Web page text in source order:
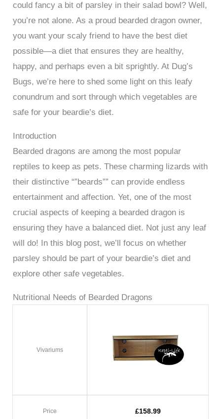
could fancy a bit of parsley in their salad bowl? Well,
you’re not alone. As a proud bearded dragon owner,
you want your scaly friend to have the best diet
possible—a diet that ensures they are healthy,
happy, and perhaps even a bit sprightly. At Dug’s
Bugs, we’re here to shed some light on this leafy
conundrum and sort through which vegetables are
safe for your beardie’s diet.
Introduction
Bearded dragons are among the most popular
reptiles to keep as pets. These charming lizards with
their distinctive “”beards”” can provide endless
entertainment and affection. Yet, one of the most
crucial aspects of keeping a bearded dragon is
ensuring they have a balanced diet. Not just any leaf
will do! In this blog post, we’ll focus on whether
parsley should be part of your beardie’s diet and
explore other safe vegetables.
Nutritional Needs of Bearded Dragons
Vivariums
Price £158.99